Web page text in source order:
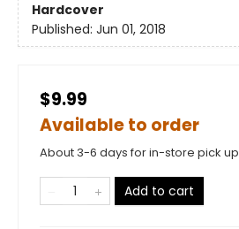
Hardcover
Published: Jun 01, 2018
$9.99
Available to order
About 3-6 days for in-store pick up
Add to cart